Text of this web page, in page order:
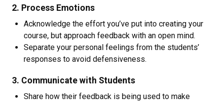
2. Process Emotions
Acknowledge the effort you’ve put into creating your
course, but approach feedback with an open mind.
Separate your personal feelings from the students’
responses to avoid defensiveness.
3. Communicate with Students
Share how their feedback is being used to make